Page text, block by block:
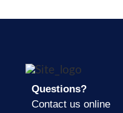
Questions?
Contact us online